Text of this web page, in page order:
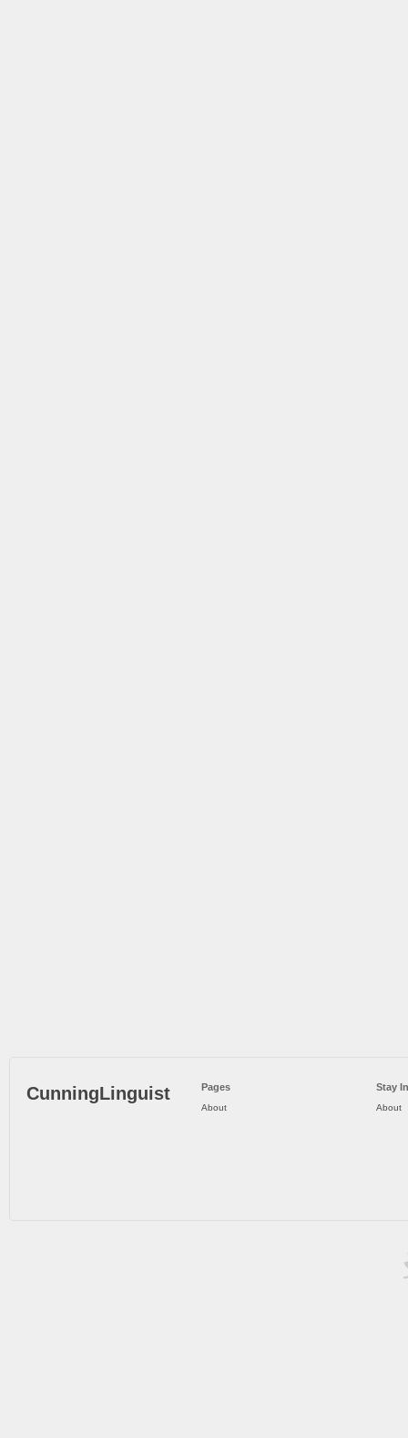
CunningLinguist Pages
About
Stay
About